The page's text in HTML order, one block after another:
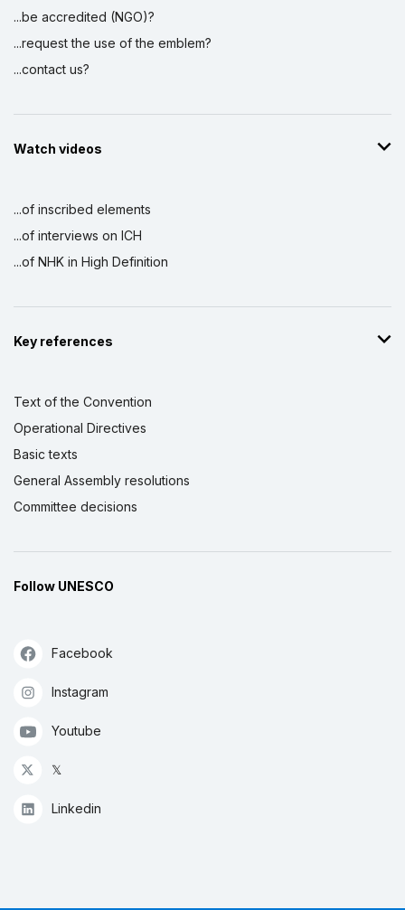
...be accredited (NGO)?
...request the use of the emblem?
...contact us?
Watch videos
...of inscribed elements
...of interviews on ICH
...of NHK in High Definition
Key references
Text of the Convention
Operational Directives
Basic texts
General Assembly resolutions
Committee decisions
Follow UNESCO
Facebook
Instagram
Youtube
𝕏
Linkedin